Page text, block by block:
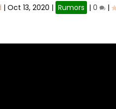
|Oct 13, 2020 | Rumors |0 |